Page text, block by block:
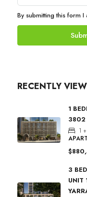
By submitting this form I
RECENTLY
1
3802
1
3
UNIT